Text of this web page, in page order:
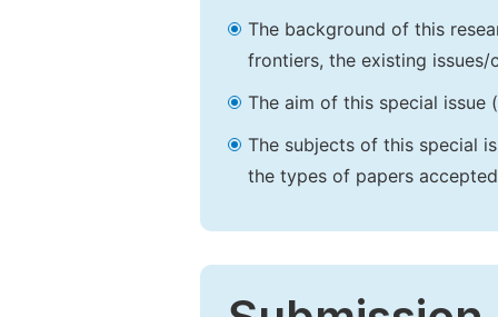
The background of this
frontiers, the existing
The aim of this special issue
The subjects of this special
the types of papers